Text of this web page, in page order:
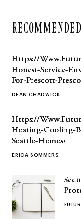
Https://
Honest-Service-
For-Prescott-
DEAN CHADWICK
Https://
Heating-Cooling-
Seattle-Homes/
ERICA SOMMERS